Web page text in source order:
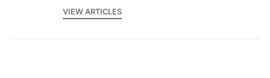
VIEW ARTICLES